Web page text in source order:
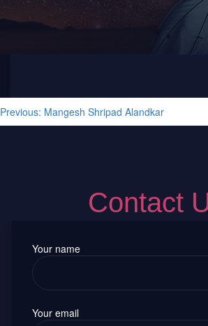
Post navigation
Previous: Mangesh Shripad Alandkar
Contact
Your name
Your email